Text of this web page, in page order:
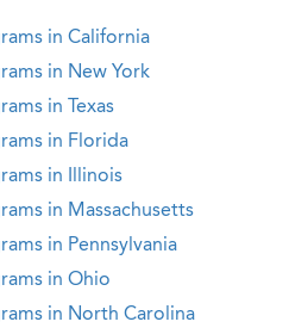
in California
in New York
in Texas
in Florida
in Illinois
in Massachusetts
in Pennsylvania
in Ohio
in North Carolina